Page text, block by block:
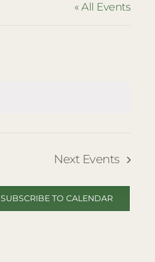
« All Events
Next Events
SUBSCRIBE TO CALENDAR